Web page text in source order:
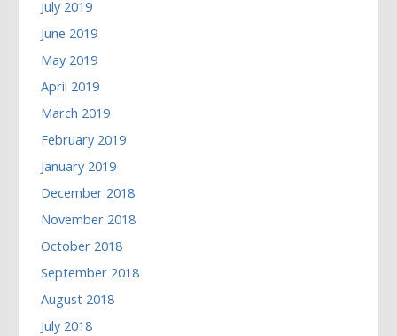
July 2019
June 2019
May 2019
April 2019
March 2019
February 2019
January 2019
December 2018
November 2018
October 2018
September 2018
August 2018
July 2018